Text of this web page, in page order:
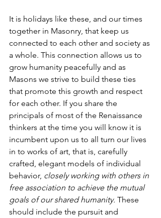
It is holidays like these, and our times
together in Masonry, that keep us
connected to each other and society as
a whole. This connection allows us to
grow humanity peacefully and as
Masons we strive to build these ties
that promote this growth and respect
for each other. If you share the
principals of most of the Renaissance
thinkers at the time you will know it is
incumbent upon us to all turn our lives
in to works of art, that is, carefully
crafted, elegant models of individual
behavior, closely working with others in
free association to achieve the mutual
goals of our shared humanity. These
should include the pursuit and